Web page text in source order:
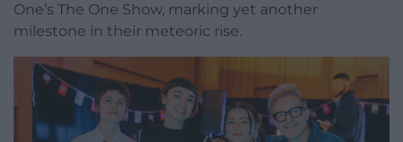
One’s The One Show, marking yet another
milestone in their meteoric rise.